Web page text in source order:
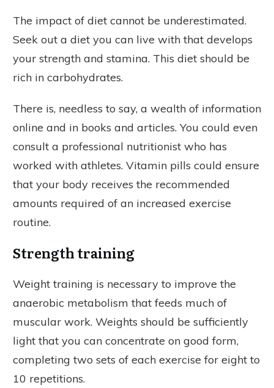
The impact of diet cannot be underestimated.
Seek out a diet you can live with that develops
your strength and stamina. This diet should be
rich in carbohydrates.
There is, needless to say, a wealth of information
online and in books and articles. You could even
consult a professional nutritionist who has
worked with athletes. Vitamin pills could ensure
that your body receives the recommended
amounts required of an increased exercise
routine.
Strength training
Weight training is necessary to improve the
anaerobic metabolism that feeds much of
muscular work. Weights should be sufficiently
light that you can concentrate on good form,
completing two sets of each exercise for eight to
10 repetitions.